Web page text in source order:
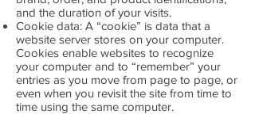
and the duration of your visits.
Cookie data: A “cookie” is data that a
website server stores on your computer.
Cookies enable websites to recognize
your computer and to “remember” your
entries as you move from page to page, or
even when you revisit the site from time to
time using the same computer.